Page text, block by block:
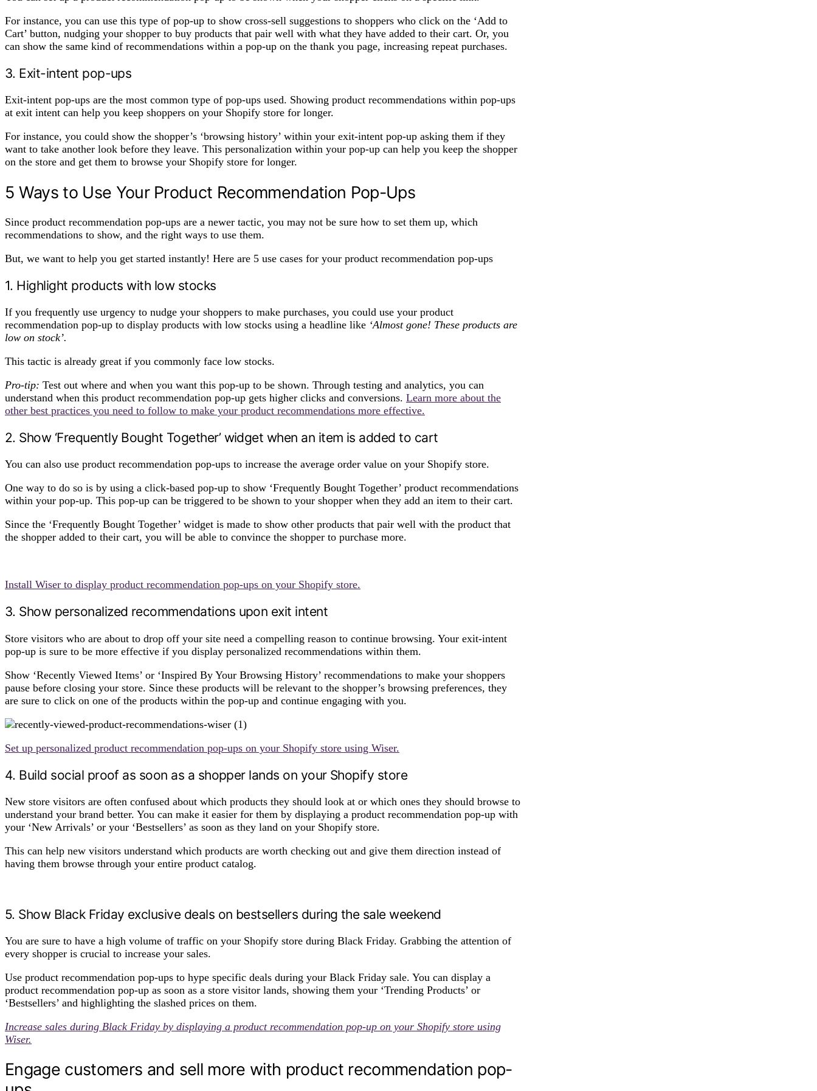
For instance, you can use this type of pop-up to show cross-sell suggestions to shoppers who click on the ‘Add to
Cart’ button, nudging your shopper to buy products that pair well with what they have added to their cart. Or, you
can show the same kind of recommendations within a pop-up on the thank you page, increasing repeat purchases.
3. Exit-intent pop-ups
Exit-intent pop-ups are the most common type of pop-ups used. Showing product recommendations within pop-ups
at exit intent can help you keep shoppers on your Shopify store for longer.
For instance, you could show the shopper’s ‘browsing history’ within your exit-intent pop-up asking them if they
want to take another look before they leave. This personalization within your pop-up can help you keep the shopper
on the store and get them to browse your Shopify store for longer.
5 Ways to Use Your Product Recommendation Pop-Ups
Since product recommendation pop-ups are a newer tactic, you may not be sure how to set them up, which
recommendations to show, and the right ways to use them.
But, we want to help you get started instantly! Here are 5 use cases for your product recommendation pop-ups
1. Highlight products with low stocks
If you frequently use urgency to nudge your shoppers to make purchases, you could use your product
recommendation pop-up to display products with low stocks using a headline like ‘Almost gone! These products are
low on stock’.
This tactic is already great if you commonly face low stocks.
Pro-tip: Test out where and when you want this pop-up to be shown. Through testing and analytics, you can
understand when this product recommendation pop-up gets higher clicks and conversions. Learn more about the
other best practices you need to follow to make your product recommendations more effective.
2. Show ‘Frequently Bought Together’ widget when an item is added to cart
You can also use product recommendation pop-ups to increase the average order value on your Shopify store.
One way to do so is by using a click-based pop-up to show ‘Frequently Bought Together’ product recommendations
within your pop-up. This pop-up can be triggered to be shown to your shopper when they add an item to their cart.
Since the ‘Frequently Bought Together’ widget is made to show other products that pair well with the product that
the shopper added to their cart, you will be able to convince the shopper to purchase more.
Install Wiser to display product recommendation pop-ups on your Shopify store.
3. Show personalized recommendations upon exit intent
Store visitors who are about to drop off your site need a compelling reason to continue browsing. Your exit-intent
pop-up is sure to be more effective if you display personalized recommendations within them.
Show ‘Recently Viewed Items’ or ‘Inspired By Your Browsing History’ recommendations to make your shoppers
pause before closing your store. Since these products will be relevant to the shopper’s browsing preferences, they
are sure to click on one of the products within the pop-up and continue engaging with you.
Set up personalized product recommendation pop-ups on your Shopify store using Wiser.
4. Build social proof as soon as a shopper lands on your Shopify store
New store visitors are often confused about which products they should look at or which ones they should browse to
understand your brand better. You can make it easier for them by displaying a product recommendation pop-up with
your ‘New Arrivals’ or your ‘Bestsellers’ as soon as they land on your Shopify store.
This can help new visitors understand which products are worth checking out and give them direction instead of
having them browse through your entire product catalog.
5. Show Black Friday exclusive deals on bestsellers during the sale weekend
You are sure to have a high volume of traffic on your Shopify store during Black Friday. Grabbing the attention of
every shopper is crucial to increase your sales.
Use product recommendation pop-ups to hype specific deals during your Black Friday sale. You can display a
product recommendation pop-up as soon as a store visitor lands, showing them your ‘Trending Products’ or
‘Bestsellers’ and highlighting the slashed prices on them.
Increase sales during Black Friday by displaying a product recommendation pop-up on your Shopify store using
Wiser.
Engage customers and sell more with product recommendation pop-